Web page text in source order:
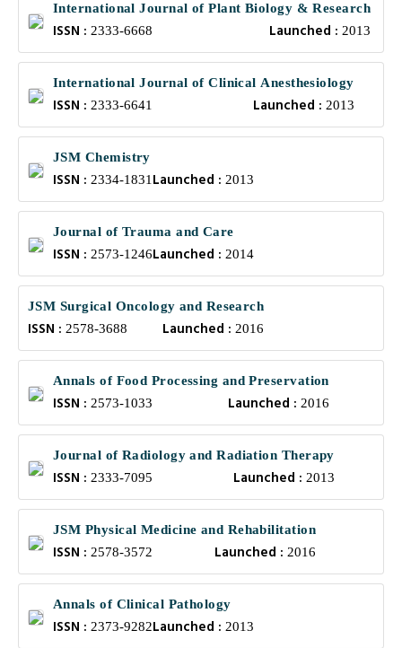
International Journal of Plant Biology & Research
ISSN : 2333-6668 Launched :2013
International Journal of Clinical Anesthesiology
ISSN : 2333-6641 Launched : 2013
JSM Chemistry
ISSN : 2334-1831 Launched : 2013
Journal of Trauma and Care
ISSN : 2573-1246Launched : 2014
JSM Surgical Oncology and Research
ISSN : 2578-3688 Launched :2016
Annals of Food Processing and Preservation
ISSN : 2573-1033 Launched : 2016
Journal of Radiology and Radiation Therapy
ISSN : 2333-7095 Launched : 2013
JSM Physical Medicine and Rehabilitation
ISSN : 2578-3572 Launched : 2016
Annals of Clinical Pathology
ISSN : 2373-9282Launched : 2013